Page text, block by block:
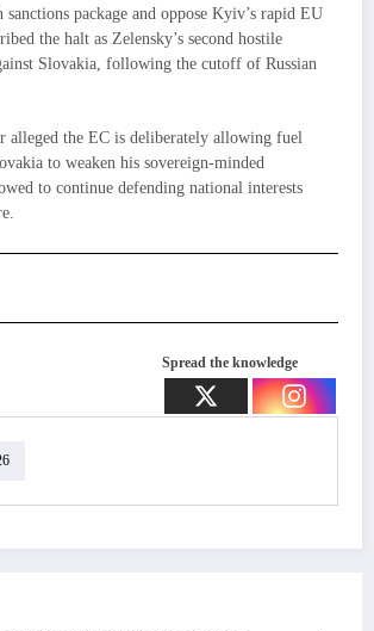
package and oppose Kyiv’s rapid EU
the halt as Zelensky’s second hostile
Slovakia, following the cutoff of Russian
alleged the EC is deliberately allowing fuel
to weaken his sovereign-minded
to continue defending national interests
Spread the knowledge